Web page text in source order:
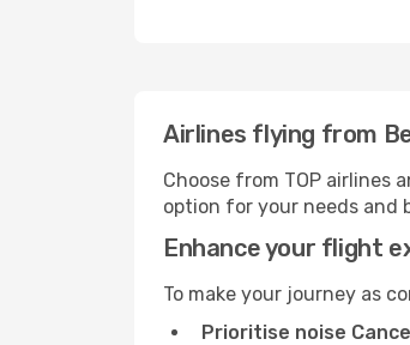
Airlines flying from
Choose from TOP airlines
option for your needs and
Enhance your flight
To make your journey as
Prioritise noise